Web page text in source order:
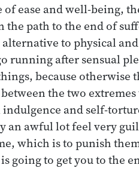
ease and well-being,
the path to the end of
to physical
running after sensual
because otherwise
the two
and self-
an awful lot feel very
which is to punish
going to get you to the